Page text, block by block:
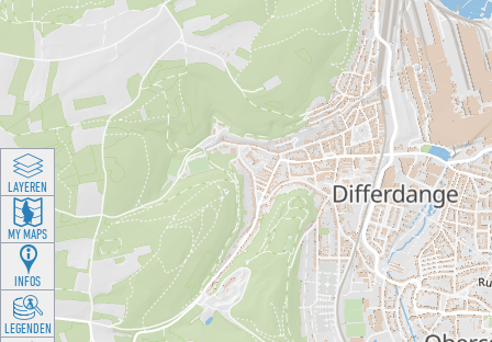
LAYEREN
MY MAPS
INFOS
LEGENDEN